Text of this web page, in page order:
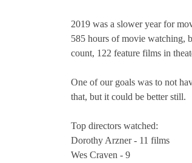
2019 was a slower year for
585 hours of movie watching,
count, 122 feature films in
One of our goals was to not
that, but it could be better still.
Top directors watched:
Dorothy Arzner - 11 films
Wes Craven - 9